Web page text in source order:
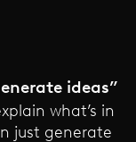
ideas”
what’s in
just generate